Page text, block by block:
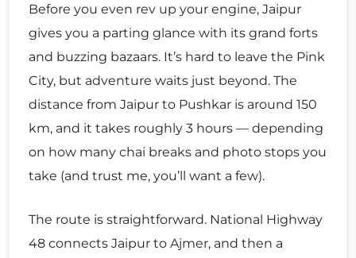
Before you even rev up your engine, Jaipur
gives you a parting glance with its grand forts
and buzzing bazaars. It’s hard to leave the Pink
City, but adventure waits just beyond. The
distance from Jaipur to Pushkar is around 150
km, and it takes roughly 3 hours — depending
on how many chai breaks and photo stops you
take (and trust me, you’ll want a few).
The route is straightforward. National Highway
48 connects Jaipur to Ajmer, and then a